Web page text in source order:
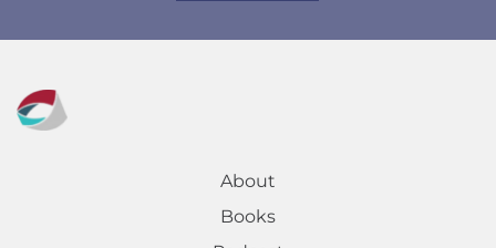
About
Books